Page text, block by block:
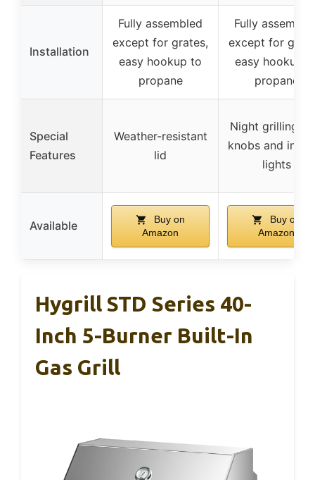
Installation
Fully assembled
except for grates,
easy hookup to
propane
Fully
except for
easy hookup
propane
Special
Features
Weather-resistant
lid
Night grilling
knobs and
lights
Available
Buy on
Amazon
Buy on
Amazon
Hygrill STD Series 40-
Inch 5-Burner Built-In
Gas Grill